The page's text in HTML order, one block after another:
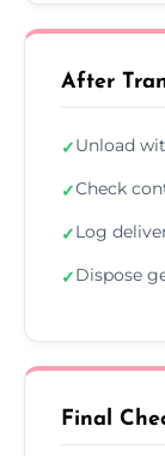
After
✓Unload
✓Check
✓Log
✓Dispose
Final